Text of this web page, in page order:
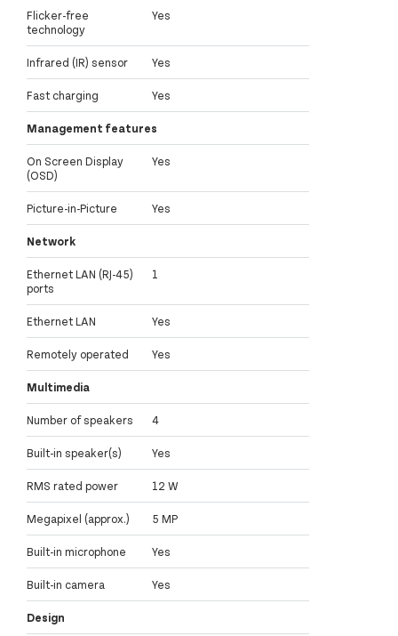
Flicker-free
technology
Yes
Infrared (IR) sensor Yes
Fast charging Yes
Management features
On Screen Display
(OSD)
Yes
Picture-in-Picture Yes
Network
Ethernet LAN (RJ-45)
ports
1
Ethernet LAN Yes
Remotely operated Yes
Multimedia
Number of speakers 4
Built-in speaker(s) Yes
RMS rated power 12 W
Megapixel (approx.) 5 MP
Built-in microphone Yes
Built-in camera Yes
Design